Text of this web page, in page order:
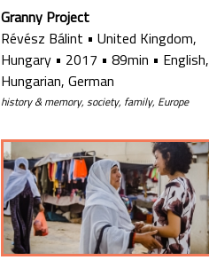
Granny Project
Révész Bálint • United Kingdom,
Hungary • 2017 • 89min • English,
Hungarian, German
history & memory, society, family, Europe